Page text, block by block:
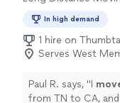
In high demand
1 hire on
Serves West
Paul R. says, "I
from TN to CA,